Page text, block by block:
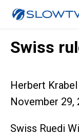
Swiss
Herbert Krabel
November 29,
Swiss Ruedi